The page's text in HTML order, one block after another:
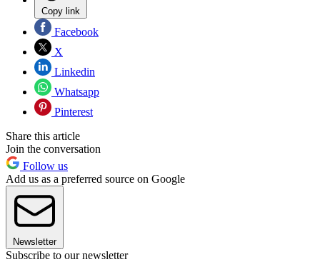
Copy link
Facebook
X
Linkedin
Whatsapp
Pinterest
Share this article
Join the conversation
Follow us
Add us as a preferred source on Google
Newsletter
Subscribe to our newsletter